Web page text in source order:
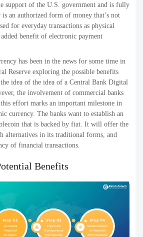
support of the U.S. government and is fully
an authorized form of money that’s not
for everyday transactions as physical
benefit of electronic payment
has been in the news for some time in
Reserve exploring the possible benefits
idea of the idea of a Central Bank Digital
the involvement of commercial banks
effort marks an important milestone in
currency. The banks want to establish an
that is backed by fiat. It will offer the
alternatives in its traditional forms, and
of financial transactions.
Benefits